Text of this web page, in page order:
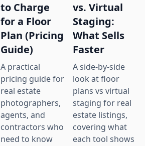
to Charge
for a Floor
Plan (Pricing
Guide)
A practical
pricing guide for
real estate
photographers,
agents, and
contractors who
need to know
vs. Virtual
Staging:
What Sells
Faster
A side-by-side
look at floor
plans vs virtual
staging for real
estate listings,
covering what
each tool shows